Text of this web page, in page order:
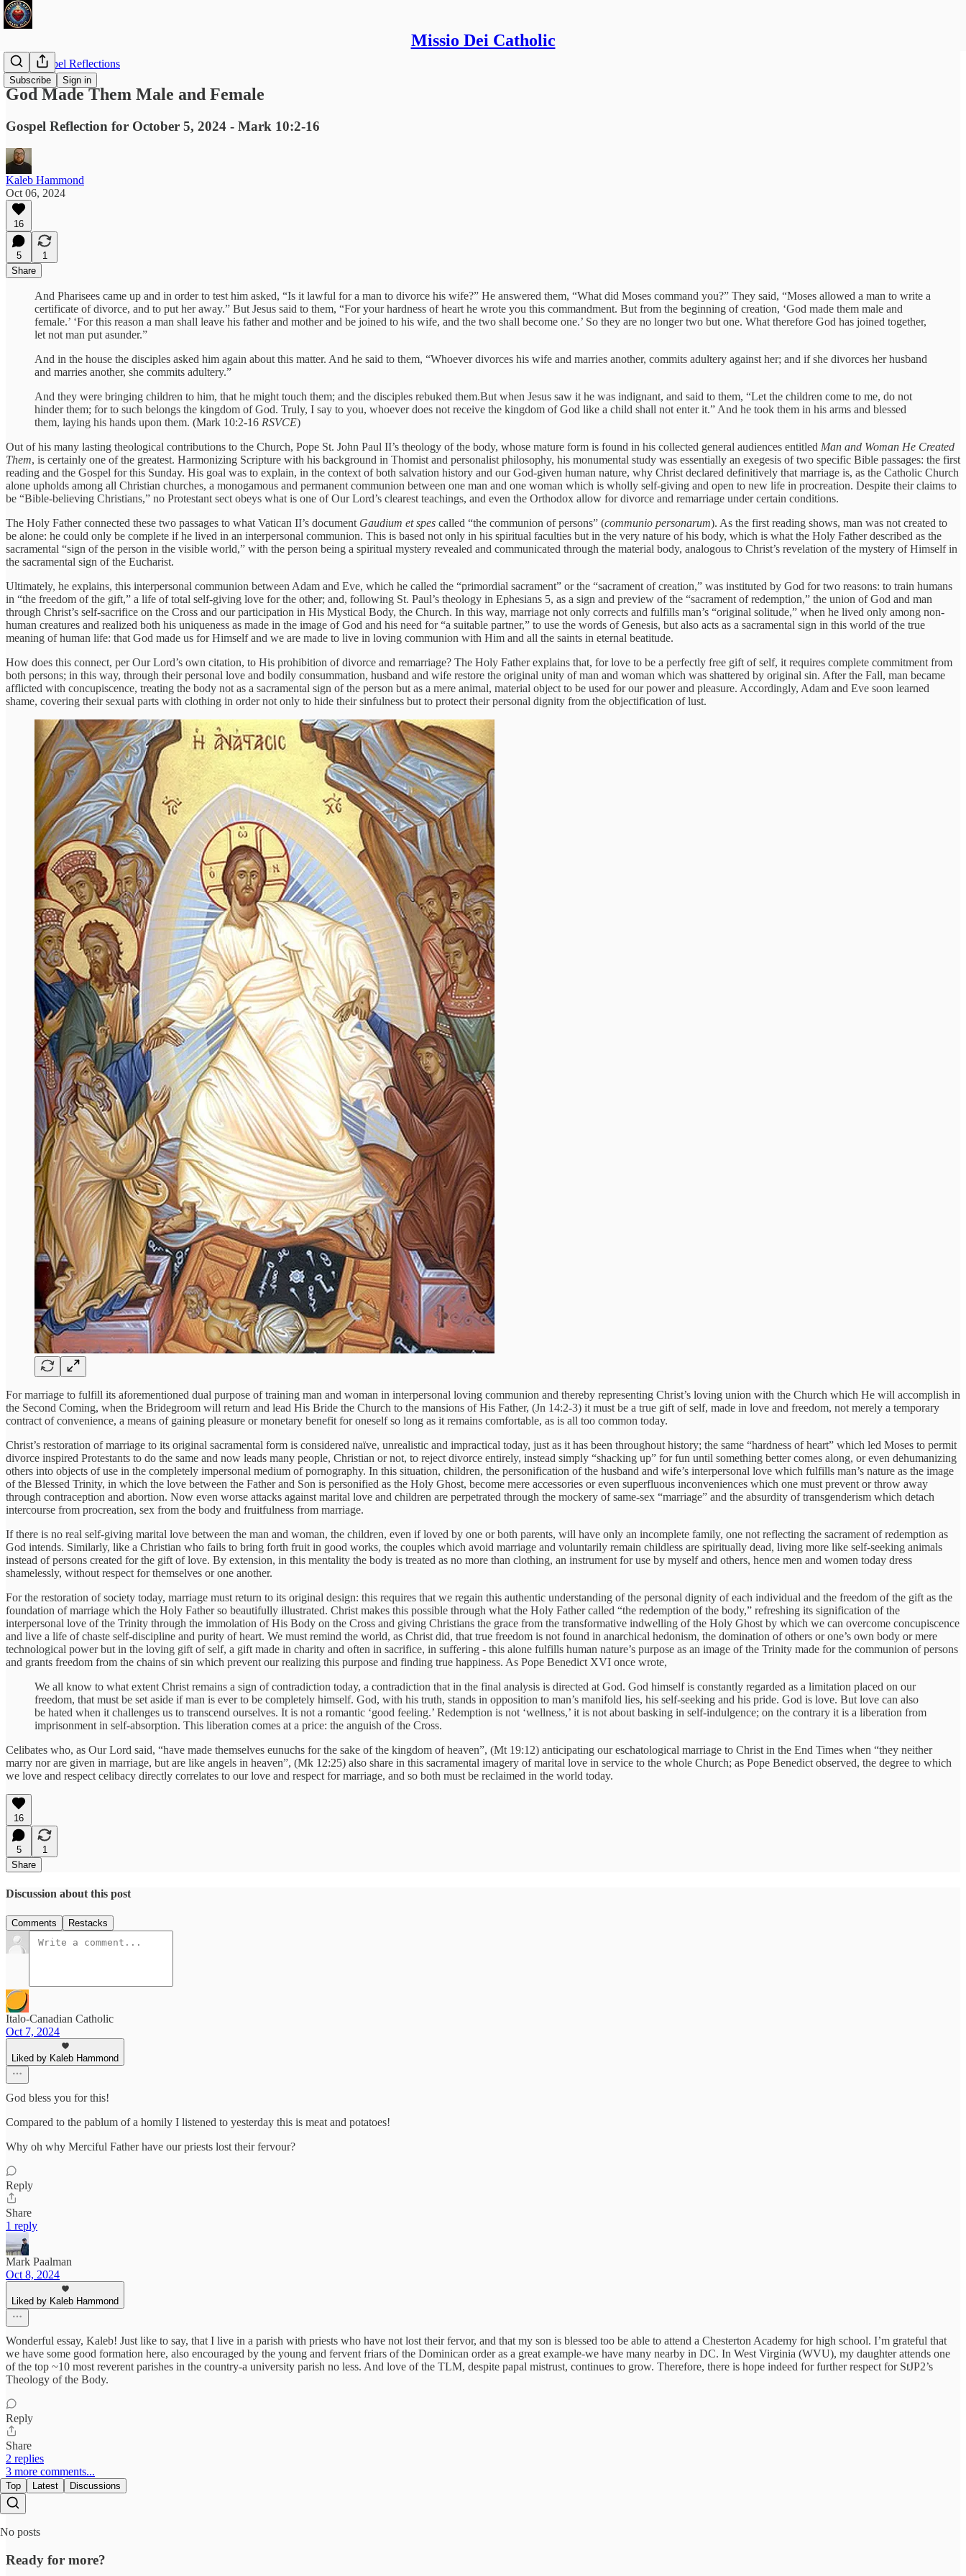
Missio Dei Catholic
Subscribe Sign in
Daily Gospel Reflections
God Made Them Male and Female
Gospel Reflection for October 5, 2024 - Mark 10:2-16
Kaleb Hammond
Oct 06, 2024
16
5
1
Share
And Pharisees came up and in order to test him asked, “Is it lawful for a man to divorce his wife?” He answered them, “What did Moses command you?” They said, “Moses allowed a man to write a
certificate of divorce, and to put her away.” But Jesus said to them, “For your hardness of heart he wrote you this commandment. But from the beginning of creation, ‘God made them male and
female.’ ‘For this reason a man shall leave his father and mother and be joined to his wife, and the two shall become one.’ So they are no longer two but one. What therefore God has joined together,
let not man put asunder.”
And in the house the disciples asked him again about this matter. And he said to them, “Whoever divorces his wife and marries another, commits adultery against her; and if she divorces her husband
and marries another, she commits adultery.”
And they were bringing children to him, that he might touch them; and the disciples rebuked them.But when Jesus saw it he was indignant, and said to them, “Let the children come to me, do not
hinder them; for to such belongs the kingdom of God. Truly, I say to you, whoever does not receive the kingdom of God like a child shall not enter it.” And he took them in his arms and blessed
them, laying his hands upon them. (Mark 10:2-16 RSVCE)
Out of his many lasting theological contributions to the Church, Pope St. John Paul II’s theology of the body, whose mature form is found in his collected general audiences entitled Man and Woman He Created
Them, is certainly one of the greatest. Harmonizing Scripture with his background in Thomist and personalist philosophy, his monumental study was essentially an exegesis of two specific Bible passages: the first
reading and the Gospel for this Sunday. His goal was to explain, in the context of both salvation history and our God-given human nature, why Christ declared definitively that marriage is, as the Catholic Church
alone upholds among all Christian churches, a monogamous and permanent communion between one man and one woman which is wholly self-giving and open to new life in procreation. Despite their claims to
be “Bible-believing Christians,” no Protestant sect obeys what is one of Our Lord’s clearest teachings, and even the Orthodox allow for divorce and remarriage under certain conditions.
The Holy Father connected these two passages to what Vatican II’s document Gaudium et spes called “the communion of persons” (communio personarum). As the first reading shows, man was not created to
be alone: he could only be complete if he lived in an interpersonal communion. This is based not only in his spiritual faculties but in the very nature of his body, which is what the Holy Father described as the
sacramental “sign of the person in the visible world,” with the person being a spiritual mystery revealed and communicated through the material body, analogous to Christ’s revelation of the mystery of Himself in
the sacramental sign of the Eucharist.
Ultimately, he explains, this interpersonal communion between Adam and Eve, which he called the “primordial sacrament” or the “sacrament of creation,” was instituted by God for two reasons: to train humans
in “the freedom of the gift,” a life of total self-giving love for the other; and, following St. Paul’s theology in Ephesians 5, as a sign and preview of the “sacrament of redemption,” the union of God and man
through Christ’s self-sacrifice on the Cross and our participation in His Mystical Body, the Church. In this way, marriage not only corrects and fulfills man’s “original solitude,” when he lived only among non-
human creatures and realized both his uniqueness as made in the image of God and his need for “a suitable partner,” to use the words of Genesis, but also acts as a sacramental sign in this world of the true
meaning of human life: that God made us for Himself and we are made to live in loving communion with Him and all the saints in eternal beatitude.
How does this connect, per Our Lord’s own citation, to His prohibition of divorce and remarriage? The Holy Father explains that, for love to be a perfectly free gift of self, it requires complete commitment from
both persons; in this way, through their personal love and bodily consummation, husband and wife restore the original unity of man and woman which was shattered by original sin. After the Fall, man became
afflicted with concupiscence, treating the body not as a sacramental sign of the person but as a mere animal, material object to be used for our power and pleasure. Accordingly, Adam and Eve soon learned
shame, covering their sexual parts with clothing in order not only to hide their sinfulness but to protect their personal dignity from the objectification of lust.
For marriage to fulfill its aforementioned dual purpose of training man and woman in interpersonal loving communion and thereby representing Christ’s loving union with the Church which He will accomplish in
the Second Coming, when the Bridegroom will return and lead His Bride the Church to the mansions of His Father, (Jn 14:2-3) it must be a true gift of self, made in love and freedom, not merely a temporary
contract of convenience, a means of gaining pleasure or monetary benefit for oneself so long as it remains comfortable, as is all too common today.
Christ’s restoration of marriage to its original sacramental form is considered naïve, unrealistic and impractical today, just as it has been throughout history; the same “hardness of heart” which led Moses to permit
divorce inspired Protestants to do the same and now leads many people, Christian or not, to reject divorce entirely, instead simply “shacking up” for fun until something better comes along, or even dehumanizing
others into objects of use in the completely impersonal medium of pornography. In this situation, children, the personification of the husband and wife’s interpersonal love which fulfills man’s nature as the image
of the Blessed Trinity, in which the love between the Father and Son is personified as the Holy Ghost, become mere accessories or even superfluous inconveniences which one must prevent or throw away
through contraception and abortion. Now even worse attacks against marital love and children are perpetrated through the mockery of same-sex “marriage” and the absurdity of transgenderism which detach
intercourse from procreation, sex from the body and fruitfulness from marriage.
If there is no real self-giving marital love between the man and woman, the children, even if loved by one or both parents, will have only an incomplete family, one not reflecting the sacrament of redemption as
God intends. Similarly, like a Christian who fails to bring forth fruit in good works, the couples which avoid marriage and voluntarily remain childless are spiritually dead, living more like self-seeking animals
instead of persons created for the gift of love. By extension, in this mentality the body is treated as no more than clothing, an instrument for use by myself and others, hence men and women today dress
shamelessly, without respect for themselves or one another.
For the restoration of society today, marriage must return to its original design: this requires that we regain this authentic understanding of the personal dignity of each individual and the freedom of the gift as the
foundation of marriage which the Holy Father so beautifully illustrated. Christ makes this possible through what the Holy Father called “the redemption of the body,” refreshing its signification of the
interpersonal love of the Trinity through the immolation of His Body on the Cross and giving Christians the grace from the transformative indwelling of the Holy Ghost by which we can overcome concupiscence
and live a life of chaste self-discipline and purity of heart. We must remind the world, as Christ did, that true freedom is not found in anarchical hedonism, the domination of others or one’s own body or mere
technological power but in the loving gift of self, a gift made in charity and often in sacrifice, in suffering - this alone fulfills human nature’s purpose as an image of the Trinity made for the communion of persons
and grants freedom from the chains of sin which prevent our realizing this purpose and finding true happiness. As Pope Benedict XVI once wrote,
We all know to what extent Christ remains a sign of contradiction today, a contradiction that in the final analysis is directed at God. God himself is constantly regarded as a limitation placed on our
freedom, that must be set aside if man is ever to be completely himself. God, with his truth, stands in opposition to man’s manifold lies, his self-seeking and his pride. God is love. But love can also
be hated when it challenges us to transcend ourselves. It is not a romantic ‘good feeling.’ Redemption is not ‘wellness,’ it is not about basking in self-indulgence; on the contrary it is a liberation from
imprisonment in self-absorption. This liberation comes at a price: the anguish of the Cross.
Celibates who, as Our Lord said, “have made themselves eunuchs for the sake of the kingdom of heaven”, (Mt 19:12) anticipating our eschatological marriage to Christ in the End Times when “they neither
marry nor are given in marriage, but are like angels in heaven”, (Mk 12:25) also share in this sacramental imagery of marital love in service to the whole Church; as Pope Benedict observed, the degree to which
we love and respect celibacy directly correlates to our love and respect for marriage, and so both must be reclaimed in the world today.
16
5
1
Share
Discussion about this post
Comments Restacks
Italo-Canadian Catholic
Oct 7, 2024
Liked by Kaleb Hammond
God bless you for this!
Compared to the pablum of a homily I listened to yesterday this is meat and potatoes!
Why oh why Merciful Father have our priests lost their fervour?
Reply
Share
1 reply
Mark Paalman
Oct 8, 2024
Liked by Kaleb Hammond
Wonderful essay, Kaleb! Just like to say, that I live in a parish with priests who have not lost their fervor, and that my son is blessed too be able to attend a Chesterton Academy for high school. I’m grateful that
we have some good formation here, also encouraged by the young and fervent friars of the Dominican order as a great example-we have many nearby in DC. In West Virginia (WVU), my daughter attends one
of the top ~10 most reverent parishes in the country-a university parish no less. And love of the TLM, despite papal mistrust, continues to grow. Therefore, there is hope indeed for further respect for StJP2’s
Theology of the Body.
Reply
Share
2 replies
3 more comments...
Top Latest Discussions
No posts
Ready for more?